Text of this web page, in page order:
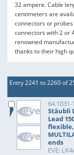
32 ampere. Cable
centimeters are
connectors or
connectors with 2 or
renowned
thanks to their high
Entry 2241 to 2260 of
Stäubli
Lead
ends
EVE: